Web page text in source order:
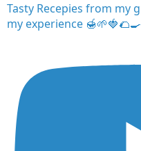
Tasty Recepies from my
my experience